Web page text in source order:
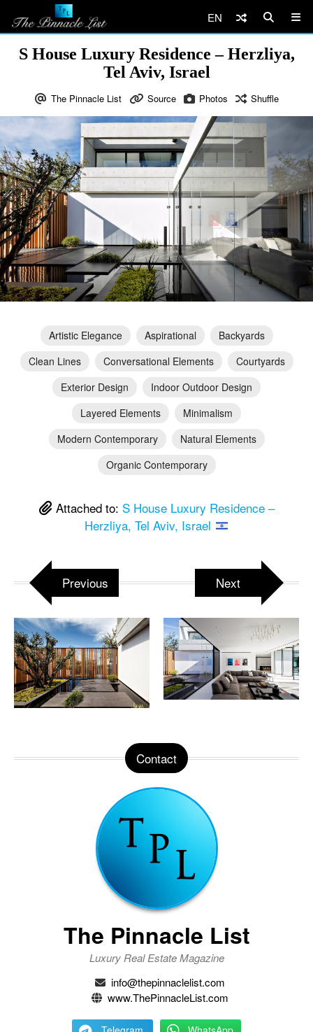
EN
S House Luxury Residence – Herzliya,
Tel Aviv, Israel
The Pinnacle List Source Photos Shuffle
Artistic Elegance Aspirational
Backyards
Clean Lines
Conversational Elements
Courtyards
Exterior Design
Indoor Outdoor Design
Layered Elements
Minimalism
Modern Contemporary
Natural Elements
Organic Contemporary
Attached to: S House Luxury Residence –
Herzliya, Tel Aviv, Israel
Previous Next
Contact
The Pinnacle List
Luxury Real Estate Magazine
info@thepinnaclelist.com
www.ThePinnacleList.com